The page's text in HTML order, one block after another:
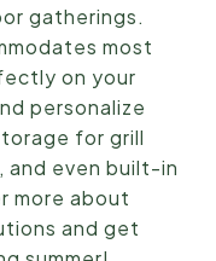
gatherings.
most
on your
personalize
for grill
and even built-in
more about
and get